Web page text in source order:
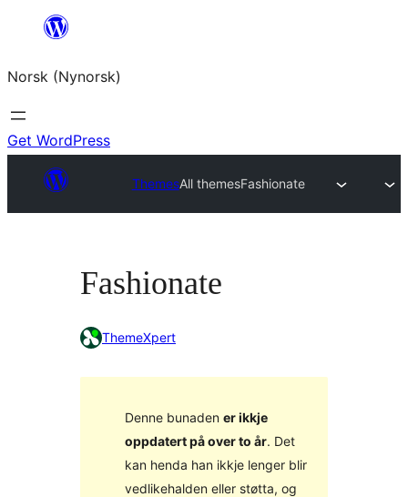
content
Norsk (Nynorsk)
Get WordPress
ThemesAll themesFashionate
Fashionate
ThemeXpert
Denne bunaden er ikkje
oppdatert på over to år. Det
kan henda han ikkje lenger blir
vedlikehalden eller støtta, og